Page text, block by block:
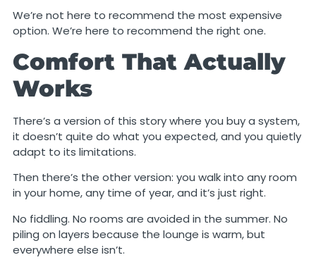
We’re not here to recommend the most expensive
option. We’re here to recommend the right one.
Comfort That Actually
Works
There’s a version of this story where you buy a system,
it doesn’t quite do what you expected, and you quietly
adapt to its limitations.
Then there’s the other version: you walk into any room
in your home, any time of year, and it’s just right.
No fiddling. No rooms are avoided in the summer. No
piling on layers because the lounge is warm, but
everywhere else isn’t.